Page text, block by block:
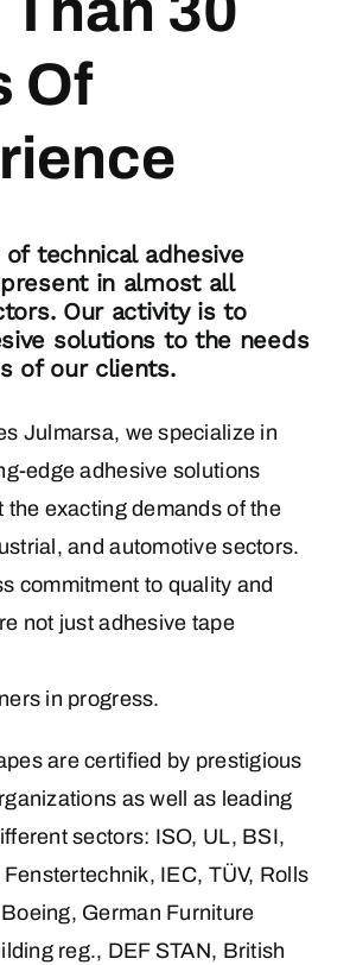
CONTACT
Of
technical adhesive
in almost all
Our activity is to
solutions to the needs
of our clients.
Julmarsa, we specialize in
edge adhesive solutions
the exacting demands of the
and automotive sectors.
commitment to quality and
not just adhesive tape
in progress.
are certified by prestigious
as well as leading
sectors: ISO, UL, BSI,
IEC, TÜV, Rolls
German Furniture
reg., DEF STAN, British